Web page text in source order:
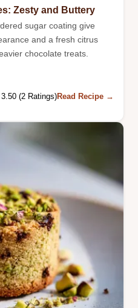
Zesty and Buttery
sugar coating give
and a fresh citrus
chocolate treats.
3.50 (2 Ratings)Read Recipe →